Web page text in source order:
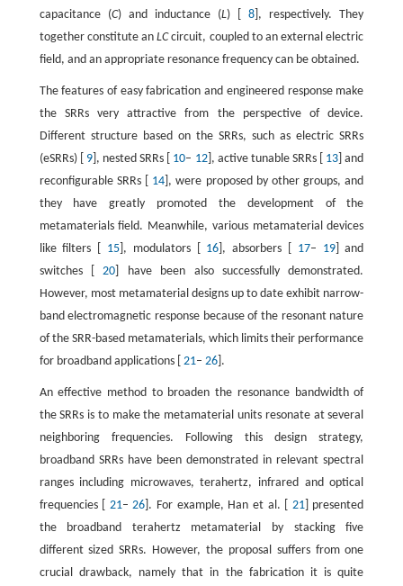
capacitance (C) and inductance (L) [8 ], respectively. They
together constitute anLCcircuit, coupled to an external electric
field, and an appropriate resonance frequency can be obtained.
The features of easy fabrication and engineered response make
the SRRs very attractive from the perspective of device.
Different structure based on the SRRs, such as electric SRRs
(eSRRs) [ 9], nested SRRs [ 10– 12], active tunable SRRs [ 13 ] and
reconfigurable SRRs [ 14 ], were proposed by other groups, and
they have greatly promoted the development of the
metamaterials field. Meanwhile, various metamaterial devices
like filters [ 15 ], modulators [ 16 ], absorbers [ 17– 19] and
switches [20 ] have been also successfully demonstrated.
However, most metamaterial designs up to date exhibit narrow-
band electromagnetic response because of the resonant nature
of the SRR-based metamaterials, which limits their performance
for broadband applications [ 21– 26].
An effective method to broaden the resonance bandwidth of
the SRRs is to make the metamaterial units resonate at several
neighboring frequencies. Following this design strategy,
broadband SRRs have been demonstrated in relevant spectral
ranges including microwaves, terahertz, infrared and optical
frequencies [ 21–26 ]. For example, Han et al. [ 21] presented
the broadband terahertz metamaterial by stacking five
different sized SRRs. However, the proposal suffers from one
crucial drawback, namely that in the fabrication it is quite